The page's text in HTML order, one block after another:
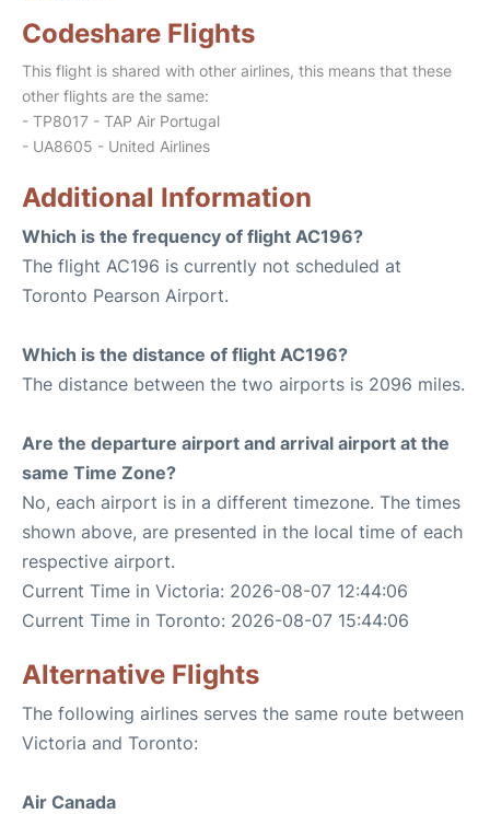
Codeshare Flights
This flight is shared with other airlines, this means that these
other flights are the same:
- TP8017 - TAP Air Portugal
- UA8605 - United Airlines
Additional Information
Which is the frequency of flight AC196?
The flight AC196 is currently not scheduled at
Toronto Pearson Airport.
Which is the distance of flight AC196?
The distance between the two airports is 2096 miles.
Are the departure airport and arrival airport at the
same Time Zone?
No, each airport is in a different timezone. The times
shown above, are presented in the local time of each
respective airport.
Current Time in Victoria: 2026-08-07 12:44:06
Current Time in Toronto: 2026-08-07 15:44:06
Alternative Flights
The following airlines serves the same route between
Victoria and Toronto:
Air Canada